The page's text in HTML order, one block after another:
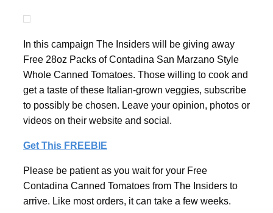
Insiders
In this campaign The Insiders will be giving away
Free 28oz Packs of Contadina San Marzano Style
Whole Canned Tomatoes. Those willing to cook and
get a taste of these Italian-grown veggies, subscribe
to possibly be chosen. Leave your opinion, photos or
videos on their website and social.
Get This FREEBIE
Please be patient as you wait for your Free
Contadina Canned Tomatoes from The Insiders to
arrive. Like most orders, it can take a few weeks.